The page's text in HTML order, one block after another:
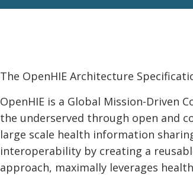
The OpenHIE Architecture
OpenHIE is a Global Mission-Driven
the underserved through open and
large scale health information
interoperability by creating a
approach, maximally leverages